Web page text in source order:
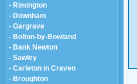
- Rimington
- Downham
- Gargrave
- Bolton-by-Bowland
- Bank Newton
- Sawley
- Carleton in Craven
- Broughton